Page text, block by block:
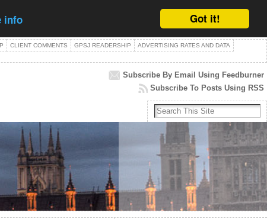
Got it!
info
CLIENT COMMENTS GPSJ READERSHIP
ADVERTISING RATES AND DATA
Subscribe By Email Using Feedburner
Subscribe To Posts Using RSS